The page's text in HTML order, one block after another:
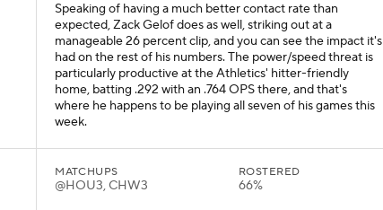
Speaking of having a much better contact rate than
expected, Zack Gelof does as well, striking out at a
manageable 26 percent clip, and you can see the impact it's
had on the rest of his numbers. The power/speed threat is
particularly productive at the Athletics' hitter-friendly
home, batting .292 with an .764 OPS there, and that's
where he happens to be playing all seven of his games this
week.
MATCHUPS
@HOU3, CHW3
ROSTERED
66%